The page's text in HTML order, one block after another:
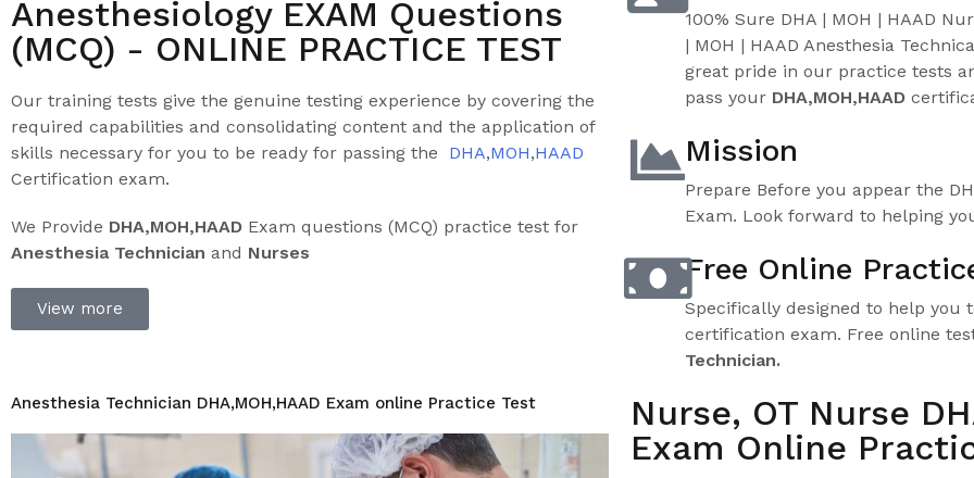
Anesthesiology EXAM Questions
(MCQ) - ONLINE PRACTICE TEST
Our training tests give the genuine testing experience by covering the
required capabilities and consolidating content and the application of
skills necessary for you to be ready for passing the
DHA,MOH,HAAD
Certification exam.
We Provide DHA,MOH,HAAD Exam questions (MCQ) practice test for
Anesthesia Technician and Nurses
View more
100% Sure DHA | MOH | HAAD
| MOH | HAAD Anesthesia
great pride in our practice tests
pass your DHA,MOH,HAAD
Mission
Prepare Before you appear the
Exam. Look forward to helping
Free Online
Specifically designed to help you
certification exam. Free online
Technician.
Anesthesia Technician DHA,MOH,HAAD Exam online Practice Test
Nurse, OT Nurse
Exam Online